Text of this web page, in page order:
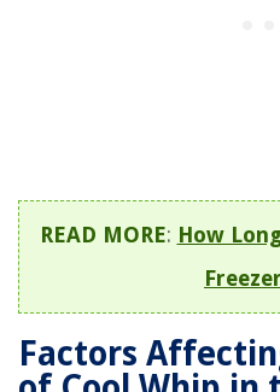
READ MORE: How
Freezer
Factors